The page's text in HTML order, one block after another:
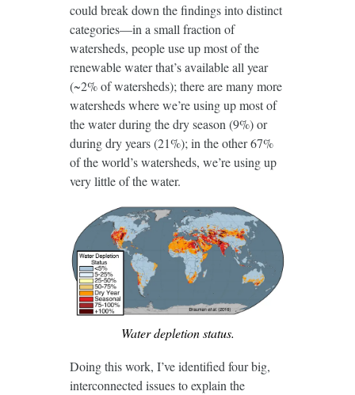
could break down the findings into distinct
categories—in a small fraction of
watersheds, people use up most of the
renewable water that’s available all year
(~2% of watersheds); there are many more
watersheds where we’re using up most of
the water during the dry season (9%) or
during dry years (21%); in the other 67%
of the world’s watersheds, we’re using up
very little of the water.
Water depletion status.
Doing this work, I’ve identified four big,
interconnected issues to explain the